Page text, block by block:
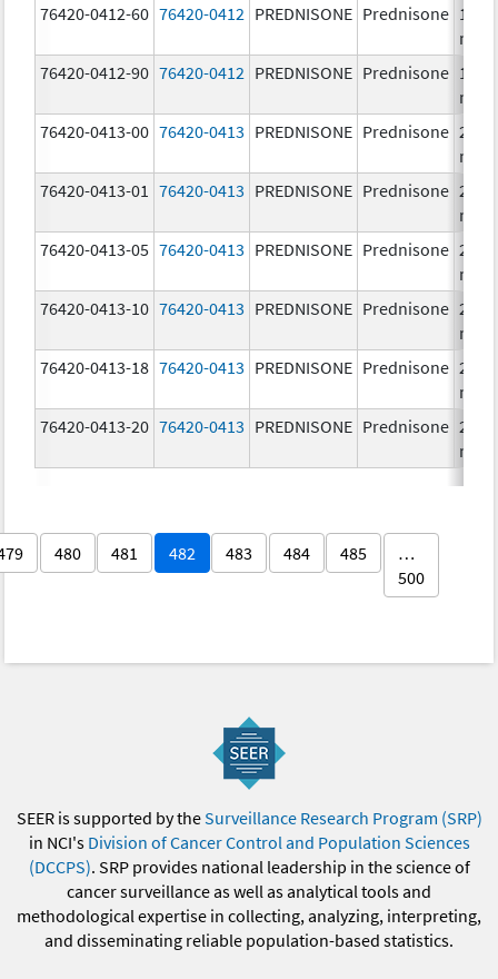
76420-0412-60 76420-0412 PREDNISONE Prednisone 10.0
mg/
76420-0412-90 76420-0412 PREDNISONE Prednisone 10.0
mg/
76420-0413-00 76420-0413 PREDNISONE Prednisone 20.0
mg/
76420-0413-01
76420-0413 PREDNISONE Prednisone 20.0
mg/
76420-0413-05 76420-0413 PREDNISONE Prednisone 20.0
mg/
76420-0413-10 76420-0413 PREDNISONE Prednisone 20.0
mg/
76420-0413-18 76420-0413 PREDNISONE Prednisone 20.0
mg/
76420-0413-20 76420-0413 PREDNISONE Prednisone 20.0
mg/
480 481 482 483 484 485
…
500
SEER is supported by theSurveillance Research Program (SRP)
in NCI's Division of Cancer Control and Population Sciences
(DCCPS). SRP provides national leadership in the science of
cancer surveillance as well as analytical tools and
methodological expertise in collecting, analyzing, interpreting,
and disseminating reliable population-based statistics.